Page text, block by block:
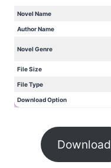
Novel Name
Author Name
Novel Genre
File Size
File Type
Download Option
Download